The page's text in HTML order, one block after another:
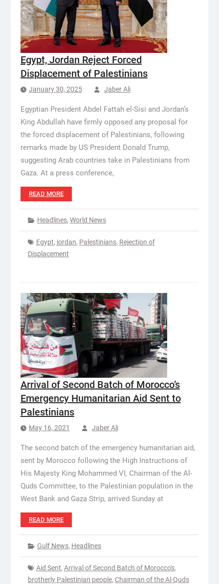
Egypt, Jordan Reject Forced
Displacement of Palestinians
January 30, 2025 Jaber Ali
Egyptian President Abdel Fattah el-Sisi and Jordan’s
King Abdullah have firmly opposed any proposal for
the forced displacement of Palestinians, following
remarks made by US President Donald Trump,
suggesting Arab countries take in Palestinians from
Gaza. At a press conference,
READ MORE
Headlines, World News
Egypt, jordan, Palestinians, Rejection of
Displacement
Arrival of Second Batch of Morocco’s
Emergency Humanitarian Aid Sent to
Palestinians
May 16, 2021 Jaber Ali
The second batch of the emergency humanitarian aid,
sent by Morocco following the High Instructions of
His Majesty King Mohammed VI, Chairman of the Al-
Quds Committee, to the Palestinian population in the
West Bank and Gaza Strip, arrived Sunday at
READ MORE
Gulf News, Headlines
Aid Sent, Arrival of Second Batch of Morocco's,
brotherly Palestinian people, Chairman of the Al-Quds